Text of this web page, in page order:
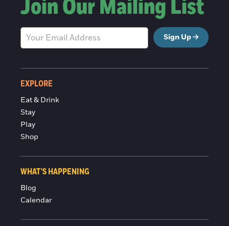
Join Our Mailing List
Sign Up
EXPLORE
Eat & Drink
Stay
Play
Shop
WHAT'S HAPPENING
Blog
Calendar